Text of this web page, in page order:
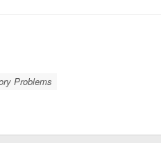
Problems